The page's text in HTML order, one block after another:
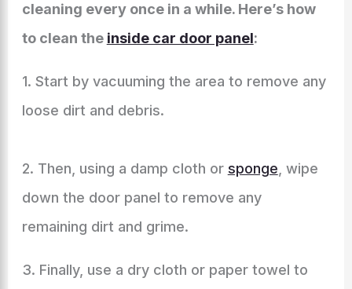
cleaning every once in a while. Here’s how
to clean the inside car door panel:
1. Start by vacuuming the area to remove any
loose dirt and debris.
2. Then, using a damp cloth or sponge , wipe
down the door panel to remove any
remaining dirt and grime.
3. Finally, use a dry cloth or paper towel to